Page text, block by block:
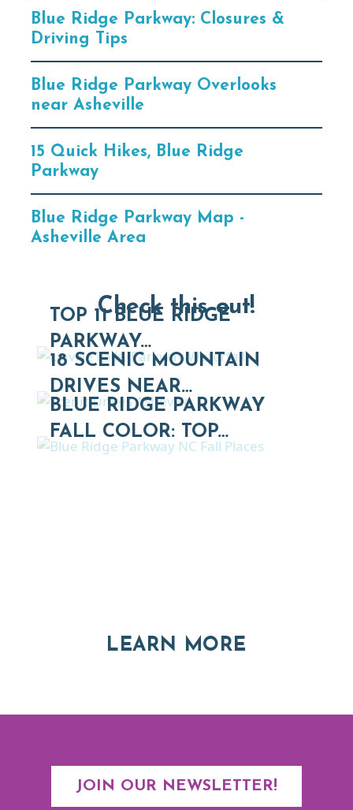
Blue Ridge Parkway: Closures &
Driving Tips
Blue Ridge Parkway Overlooks
near Asheville
15 Quick Hikes, Blue Ridge
Parkway
Blue Ridge Parkway Map -
Asheville Area
Check this out!
TOP 11 BLUE RIDGE
PARKWAY…
18 SCENIC MOUNTAIN
DRIVES NEAR…
BLUE RIDGE PARKWAY
FALL COLOR: TOP…
LEARN MORE
JOIN OUR NEWSLETTER!